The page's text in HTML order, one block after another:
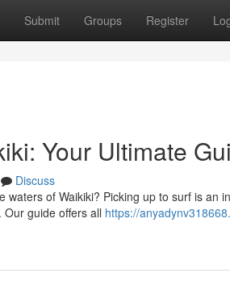
Submit Groups Register
Your Ultimate
Discuss
of Waikiki? Picking up to surf is an
guide offers all https://